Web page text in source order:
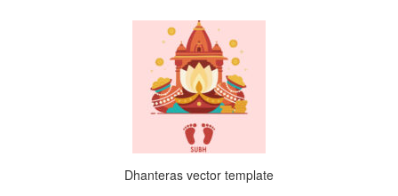
Dhanteras vector template